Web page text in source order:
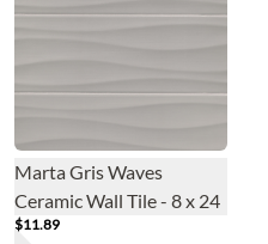
Marta Gris Waves
Ceramic Wall Tile - 8 x 24
in.
$11.89